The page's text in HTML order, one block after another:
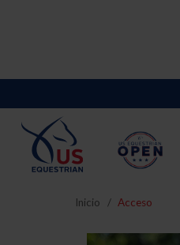
Inicio Acceso